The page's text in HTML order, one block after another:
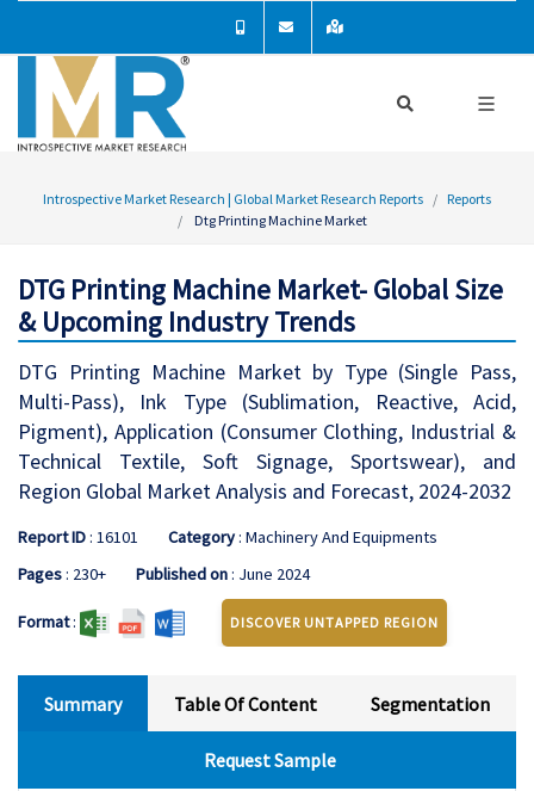
Introspective Market Research | Global Market Research Reports
Reports
Dtg Printing Machine Market
DTG Printing Machine Market- Global Size
& Upcoming Industry Trends
DTG Printing Machine Market by Type (Single Pass,
Multi-Pass), Ink Type (Sublimation, Reactive, Acid,
Pigment), Application (Consumer Clothing, Industrial &
Technical Textile, Soft Signage, Sportswear), and
Region Global Market Analysis and Forecast, 2024-2032
Report ID: 16101 Category: Machinery And Equipments
Pages: 230+ Published on: June 2024
Format: DISCOVER UNTAPPED REGION
Summary Table Of Content Segmentation
Request Sample